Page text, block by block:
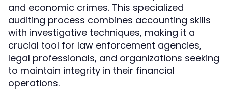
and economic crimes. This specialized
auditing process combines accounting skills
with investigative techniques, making it a
crucial tool for law enforcement agencies,
legal professionals, and organizations seeking
to maintain integrity in their financial
operations.